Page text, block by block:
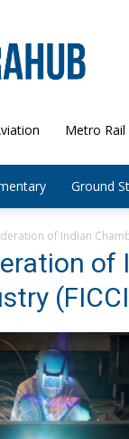
Metro Rail
Ground
of Indian
of